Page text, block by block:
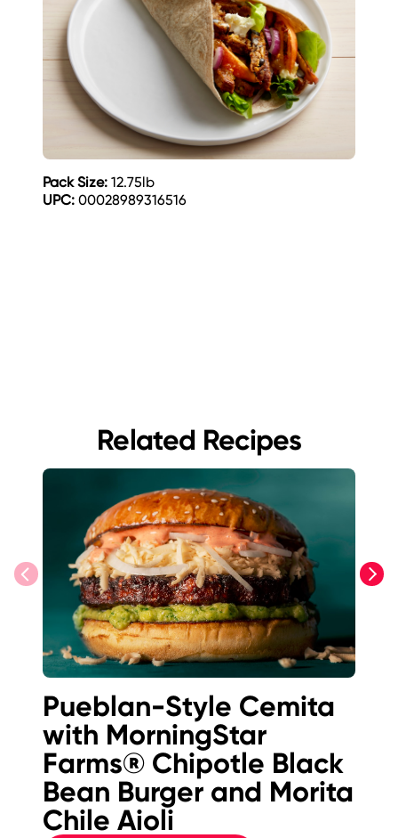
Pack Size: 12.75lb
UPC: 00028989316516
Related Recipes
previous next
Pueblan-Style Cemita
with MorningStar
Farms® Chipotle Black
Bean Burger and Morita
Chile Aioli